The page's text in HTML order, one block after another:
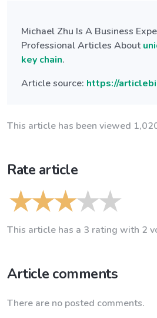
Michael Zhu Is A Business
Professional Articles About
key chain.
Article source: https://
This article has been viewed
Rate article
This article has a 3 rating with 2
Article comments
There are no posted comments.